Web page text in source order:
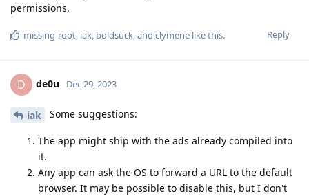
permissions.
Reply
missing-root, iak, boldsuck, and clymene like this.
D de0u Dec 29, 2023
iak Some suggestions:
The app might ship with the ads already compiled into
it.
Any app can ask the OS to forward a URL to the default
browser. It may be possible to disable this, but I don't